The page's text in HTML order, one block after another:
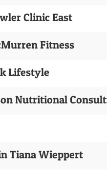
Clinic East
Fitness
Lifestyle
Nutritional
Tiana Wieppert